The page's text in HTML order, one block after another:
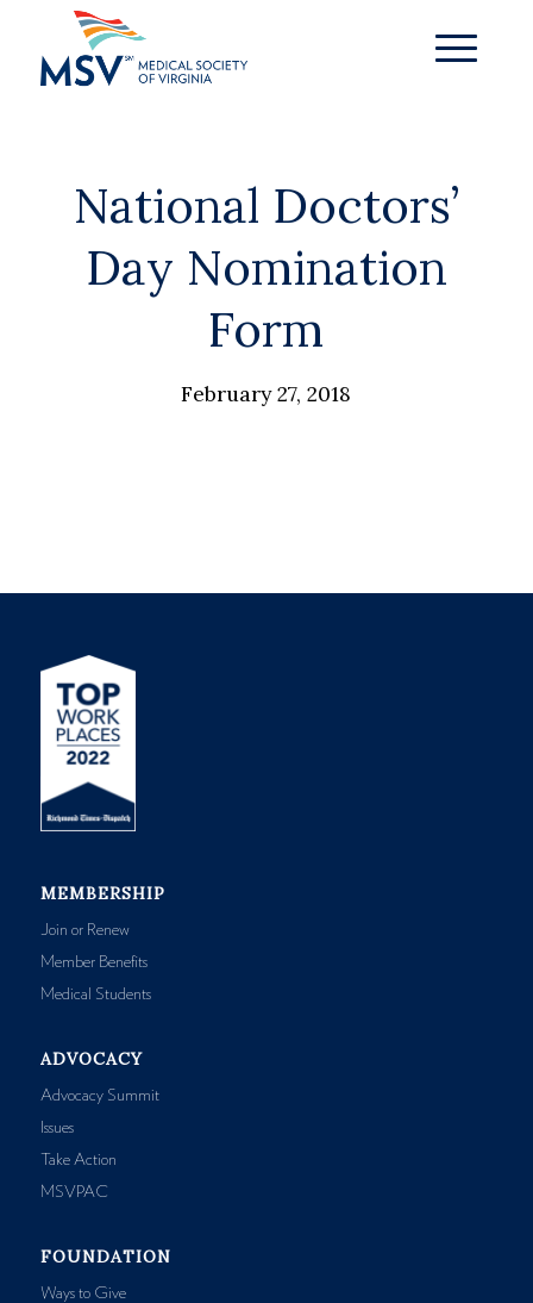
National Doctors’
Day Nomination
Form
February 27, 2018
MEMBERSHIP
Join or Renew
Member Benefits
Medical Students
ADVOCACY
Advocacy Summit
Issues
Take Action
MSVPAC
FOUNDATION
Ways to Give